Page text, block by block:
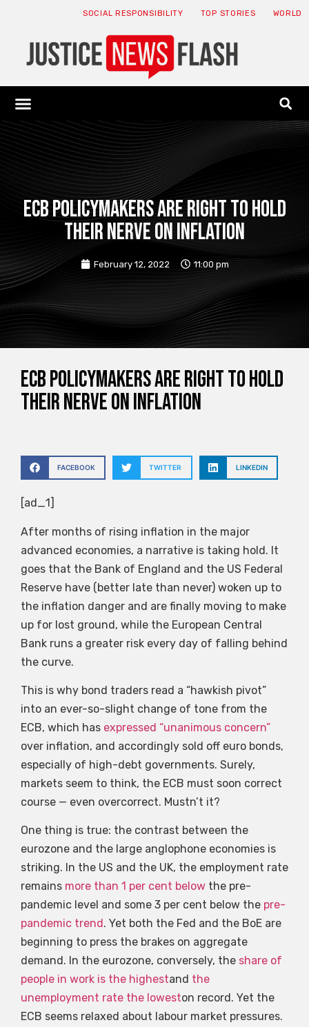
SOCIAL RESPONSIBILITY TOP STORIES WORLD
ECB policymakers are right to hold
their nerve on inflation
February 12, 2022 11:00 pm
ECB policymakers are right to hold
their nerve on inflation
FACEBOOK TWITTER LINKEDIN
[ad_1]
After months of rising inflation in the major
advanced economies, a narrative is taking hold. It
goes that the Bank of England and the US Federal
Reserve have (better late than never) woken up to
the inflation danger and are finally moving to make
up for lost ground, while the European Central
Bank runs a greater risk every day of falling behind
the curve.
This is why bond traders read a “hawkish pivot”
into an ever-so-slight change of tone from the
ECB, which has expressed “unanimous concern”
over inflation, and accordingly sold off euro bonds,
especially of high-debt governments. Surely,
markets seem to think, the ECB must soon correct
course — even overcorrect. Mustn’t it?
One thing is true: the contrast between the
eurozone and the large anglophone economies is
striking. In the US and the UK, the employment rate
remains more than 1 per cent below the pre-
pandemic level and some 3 per cent below the pre-
pandemic trend . Yet both the Fed and the BoE are
beginning to press the brakes on aggregate
demand. In the eurozone, conversely, the share of
people in work is the highestand the
unemployment rate the loweston record. Yet the
ECB seems relaxed about labour market pressures.